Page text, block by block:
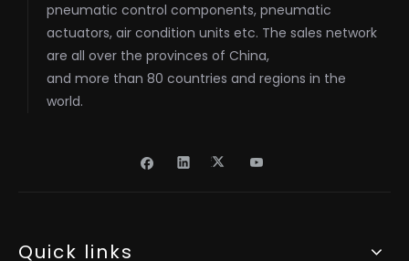
pneumatic control components, pneumatic
actuators, air condition units etc. The sales network
are all over the provinces of China,
and more than 80 countries and regions in the
world.
Quick links